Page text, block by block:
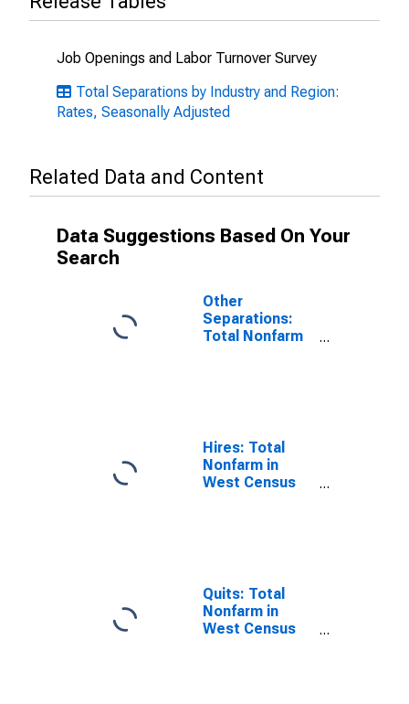
Job Openings and Labor Turnover Survey
Total Separations by Industry and Region:
Rates, Seasonally Adjusted
Related Data and Content
Data Suggestions Based On Your
Search
Other
Separations:
Total Nonfarm
Hires: Total
Nonfarm in
West Census
Quits: Total
Nonfarm in
West Census